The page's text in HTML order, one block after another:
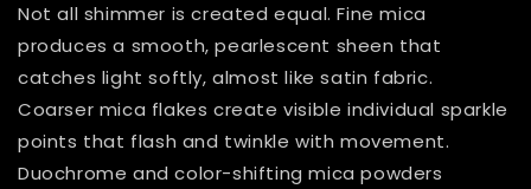
Not all shimmer is created equal. Fine mica
produces a smooth, pearlescent sheen that
catches light softly, almost like satin fabric.
Coarser mica flakes create visible individual sparkle
points that flash and twinkle with movement.
Duochrome and color-shifting mica powders